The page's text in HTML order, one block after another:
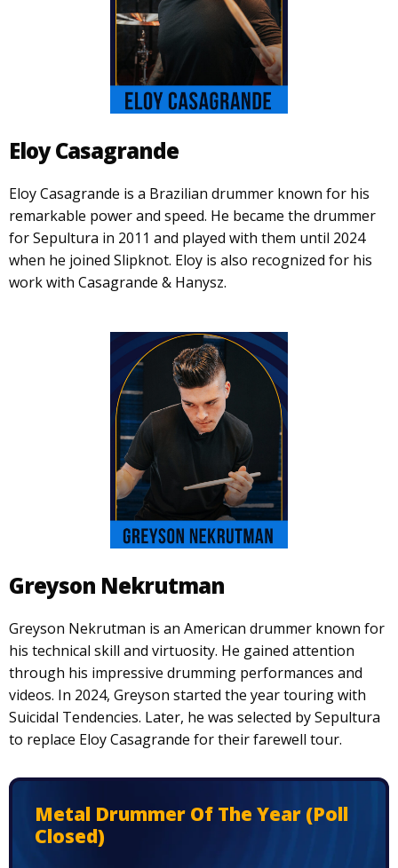
Eloy Casagrande
Eloy Casagrande is a Brazilian drummer known for his
remarkable power and speed. He became the drummer
for Sepultura in 2011 and played with them until 2024
when he joined Slipknot. Eloy is also recognized for his
work with Casagrande & Hanysz.
Greyson Nekrutman
Greyson Nekrutman is an American drummer known for
his technical skill and virtuosity. He gained attention
through his impressive drumming performances and
videos. In 2024, Greyson started the year touring with
Suicidal Tendencies. Later, he was selected by Sepultura
to replace Eloy Casagrande for their farewell tour.
Metal Drummer Of The Year (Poll
Closed)